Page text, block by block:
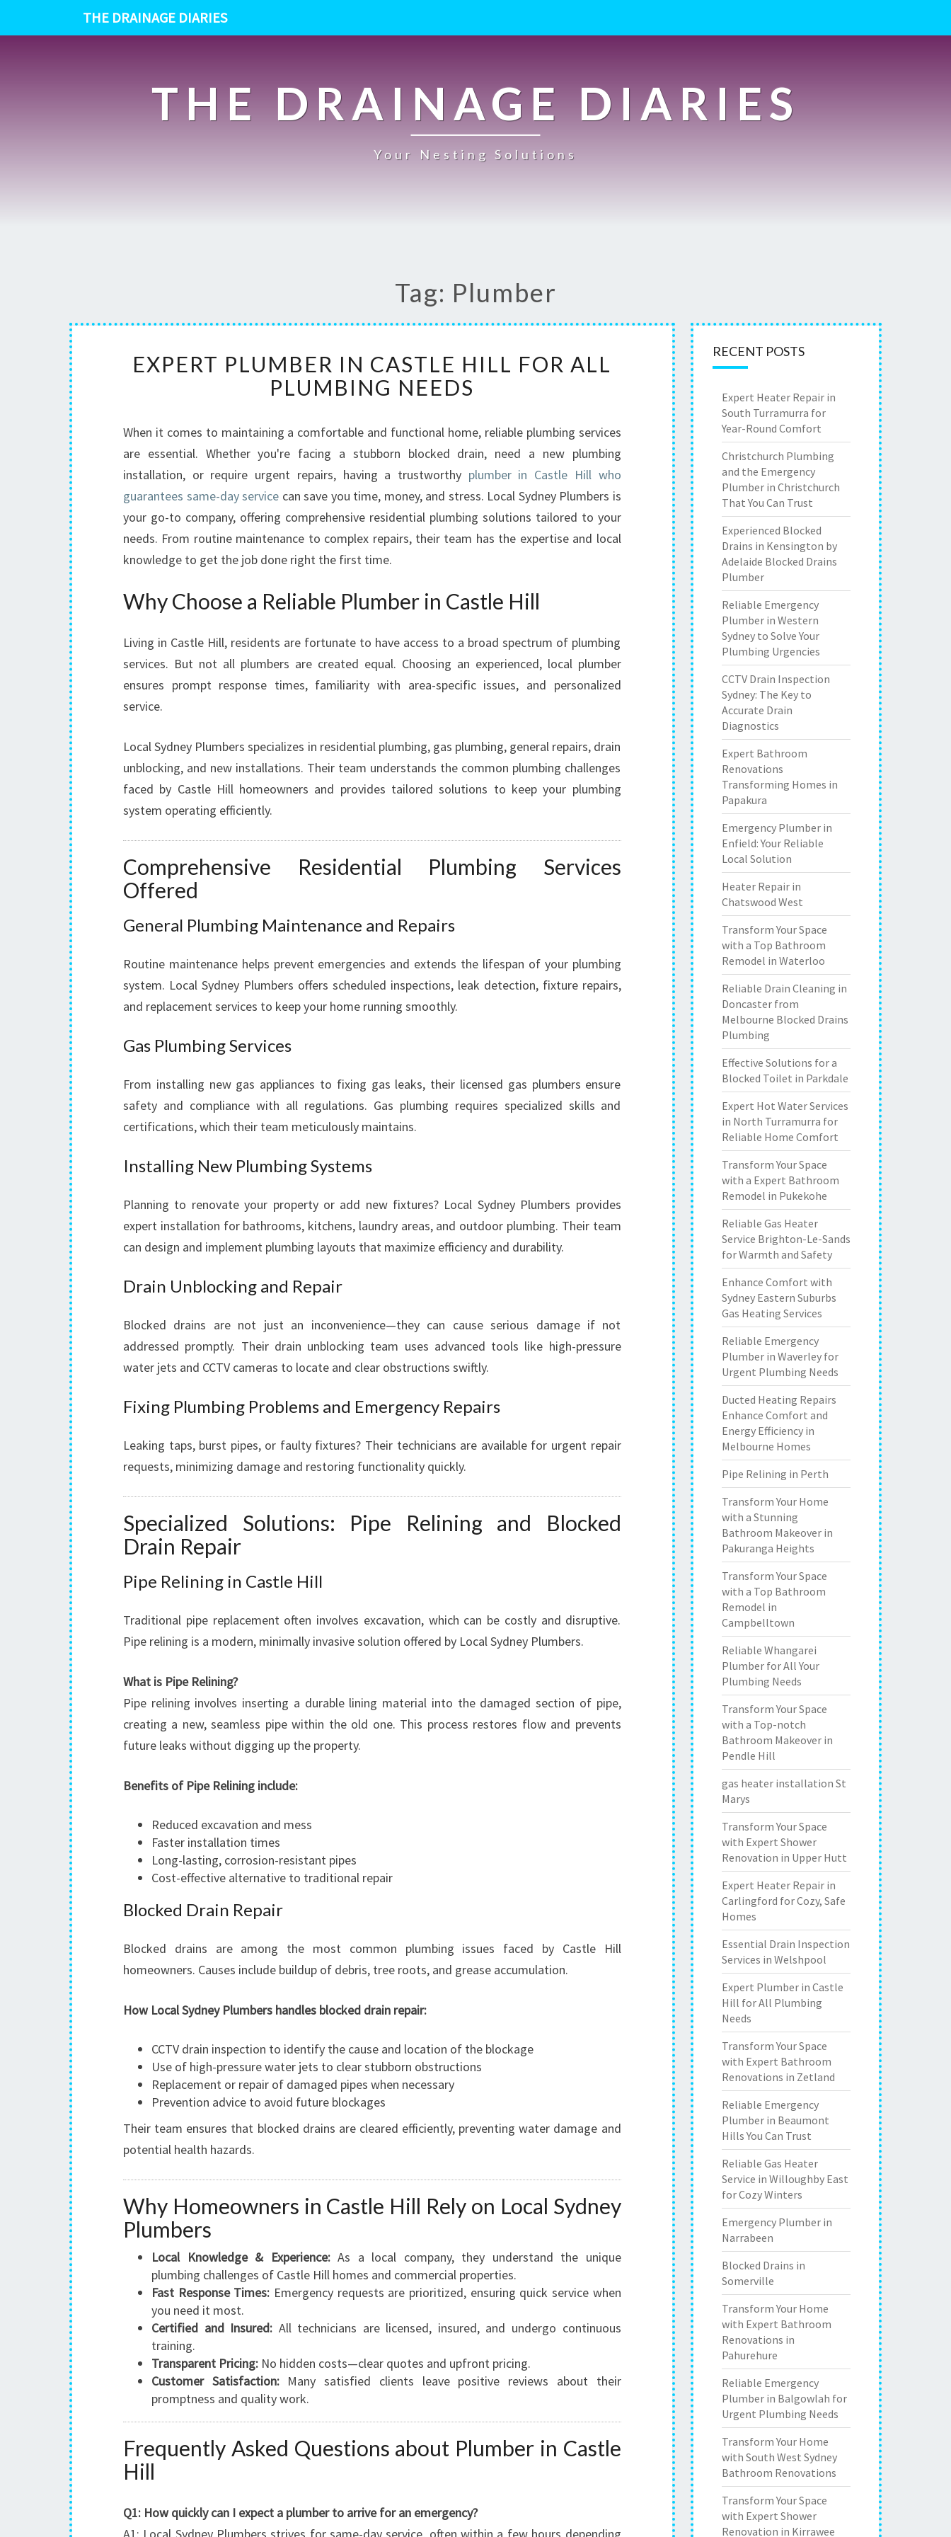
THE DRAINAGE DIARIES
THE DRAINAGE DIARIES
Your Nesting Solutions
Tag: Plumber
X
P
E
T
P
L
M
B
E
R
N
C
S
T
L
L
L
F
A
L
L
U
B
I
N
D
S
EXPERT PLUMBER IN CASTLE HILL FOR ALL
PLUMBING NEEDS
When it comes to maintaining a comfortable and functional home, reliable plumbing services
are essential. Whether you're facing a stubborn blocked drain, need a new plumbing
installation, or require urgent repairs, having a trustworthy plumber in Castle Hill who
guarantees same-day service can save you time, money, and stress. Local Sydney Plumbers is
your go-to company, offering comprehensive residential plumbing solutions tailored to your
needs. From routine maintenance to complex repairs, their team has the expertise and local
knowledge to get the job done right the first time.
Why Choose a Reliable Plumber in Castle Hill
Living in Castle Hill, residents are fortunate to have access to a broad spectrum of plumbing
services. But not all plumbers are created equal. Choosing an experienced, local plumber
ensures prompt response times, familiarity with area-specific issues, and personalized
service.
Local Sydney Plumbers specializes in residential plumbing, gas plumbing, general repairs, drain
unblocking, and new installations. Their team understands the common plumbing challenges
faced by Castle Hill homeowners and provides tailored solutions to keep your plumbing
system operating efficiently.
Comprehensive Residential Plumbing Services
Offered
General Plumbing Maintenance and Repairs
Routine maintenance helps prevent emergencies and extends the lifespan of your plumbing
system. Local Sydney Plumbers offers scheduled inspections, leak detection, fixture repairs,
and replacement services to keep your home running smoothly.
Gas Plumbing Services
From installing new gas appliances to fixing gas leaks, their licensed gas plumbers ensure
safety and compliance with all regulations. Gas plumbing requires specialized skills and
certifications, which their team meticulously maintains.
Installing New Plumbing Systems
Planning to renovate your property or add new fixtures? Local Sydney Plumbers provides
expert installation for bathrooms, kitchens, laundry areas, and outdoor plumbing. Their team
can design and implement plumbing layouts that maximize efficiency and durability.
Drain Unblocking and Repair
Blocked drains are not just an inconvenience—they can cause serious damage if not
addressed promptly. Their drain unblocking team uses advanced tools like high-pressure
water jets and CCTV cameras to locate and clear obstructions swiftly.
Fixing Plumbing Problems and Emergency Repairs
Leaking taps, burst pipes, or faulty fixtures? Their technicians are available for urgent repair
requests, minimizing damage and restoring functionality quickly.
Specialized Solutions: Pipe Relining and Blocked
Drain Repair
Pipe Relining in Castle Hill
Traditional pipe replacement often involves excavation, which can be costly and disruptive.
Pipe relining is a modern, minimally invasive solution offered by Local Sydney Plumbers.
What is Pipe Relining?
Pipe relining involves inserting a durable lining material into the damaged section of pipe,
creating a new, seamless pipe within the old one. This process restores flow and prevents
future leaks without digging up the property.
Benefits of Pipe Relining include:
Reduced excavation and mess
Faster installation times
Long-lasting, corrosion-resistant pipes
Cost-effective alternative to traditional repair
Blocked Drain Repair
Blocked drains are among the most common plumbing issues faced by Castle Hill
homeowners. Causes include buildup of debris, tree roots, and grease accumulation.
How Local Sydney Plumbers handles blocked drain repair:
CCTV drain inspection to identify the cause and location of the blockage
Use of high-pressure water jets to clear stubborn obstructions
Replacement or repair of damaged pipes when necessary
Prevention advice to avoid future blockages
Their team ensures that blocked drains are cleared efficiently, preventing water damage and
potential health hazards.
Why Homeowners in Castle Hill Rely on Local Sydney
Plumbers
Local Knowledge & Experience:As a local company, they understand the unique
plumbing challenges of Castle Hill homes and commercial properties.
Fast Response Times: Emergency requests are prioritized, ensuring quick service when
you need it most.
Certified and Insured: All technicians are licensed, insured, and undergo continuous
training.
Transparent Pricing: No hidden costs—clear quotes and upfront pricing.
Customer Satisfaction:Many satisfied clients leave positive reviews about their
promptness and quality work.
Frequently Asked Questions about Plumber in Castle
Hill
Q1: How quickly can I expect a plumber to arrive for an emergency?
RECENT POSTS
Expert Heater Repair in
South Turramurra for
Year-Round Comfort
Christchurch Plumbing
and the Emergency
Plumber in Christchurch
That You Can Trust
Experienced Blocked
Drains in Kensington by
Adelaide Blocked Drains
Plumber
Reliable Emergency
Plumber in Western
Sydney to Solve Your
Plumbing Urgencies
CCTV Drain Inspection
Sydney: The Key to
Accurate Drain
Diagnostics
Expert Bathroom
Renovations
Transforming Homes in
Papakura
Emergency Plumber in
Enfield: Your Reliable
Local Solution
Heater Repair in
Chatswood West
Transform Your Space
with a Top Bathroom
Remodel in Waterloo
Reliable Drain Cleaning in
Doncaster from
Melbourne Blocked Drains
Plumbing
Effective Solutions for a
Blocked Toilet in Parkdale
Expert Hot Water Services
in North Turramurra for
Reliable Home Comfort
Transform Your Space
with a Expert Bathroom
Remodel in Pukekohe
Reliable Gas Heater
Service Brighton-Le-Sands
for Warmth and Safety
Enhance Comfort with
Sydney Eastern Suburbs
Gas Heating Services
Reliable Emergency
Plumber in Waverley for
Urgent Plumbing Needs
Ducted Heating Repairs
Enhance Comfort and
Energy Efficiency in
Melbourne Homes
Pipe Relining in Perth
Transform Your Home
with a Stunning
Bathroom Makeover in
Pakuranga Heights
Transform Your Space
with a Top Bathroom
Remodel in
Campbelltown
Reliable Whangarei
Plumber for All Your
Plumbing Needs
Transform Your Space
with a Top-notch
Bathroom Makeover in
Pendle Hill
gas heater installation St
Marys
Transform Your Space
with Expert Shower
Renovation in Upper Hutt
Expert Heater Repair in
Carlingford for Cozy, Safe
Homes
Essential Drain Inspection
Services in Welshpool
Expert Plumber in Castle
Hill for All Plumbing
Needs
Transform Your Space
with Expert Bathroom
Renovations in Zetland
Reliable Emergency
Plumber in Beaumont
Hills You Can Trust
Reliable Gas Heater
Service in Willoughby East
for Cozy Winters
Emergency Plumber in
Narrabeen
Blocked Drains in
Somerville
Transform Your Home
with Expert Bathroom
Renovations in
Pahurehure
Reliable Emergency
Plumber in Balgowlah for
Urgent Plumbing Needs
Transform Your Home
with South West Sydney
Bathroom Renovations
Transform Your Space
with Expert Shower
Renovation in Kirrawee